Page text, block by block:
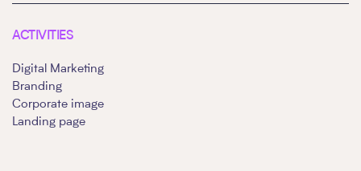
ACTIVITIES
Digital Marketing
Branding
Corporate image
Landing page